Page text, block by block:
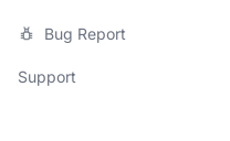
Bug Report
Support